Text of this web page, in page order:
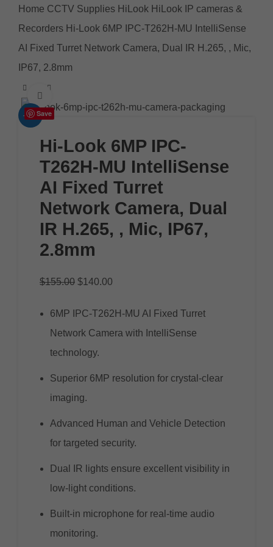
Home CCTV Supplies HiLook HiLook IP cameras &
Recorders Hi-Look 6MP IPC-T262H-MU IntelliSense
AI Fixed Turret Network Camera, Dual IR H.265, , Mic,
IP67, 2.8mm
Save
-10%
Hi-Look 6MP IPC-
T262H-MU IntelliSense
AI Fixed Turret
Network Camera, Dual
IR H.265, , Mic, IP67,
2.8mm
$155.00 $140.00
6MP IPC-T262H-MU AI Fixed Turret
Network Camera with IntelliSense
technology.
Superior 6MP resolution for crystal-clear
imaging.
Advanced Human and Vehicle Detection
for targeted security.
Dual IR lights ensure excellent visibility in
low-light conditions.
Built-in microphone for real-time audio
monitoring.